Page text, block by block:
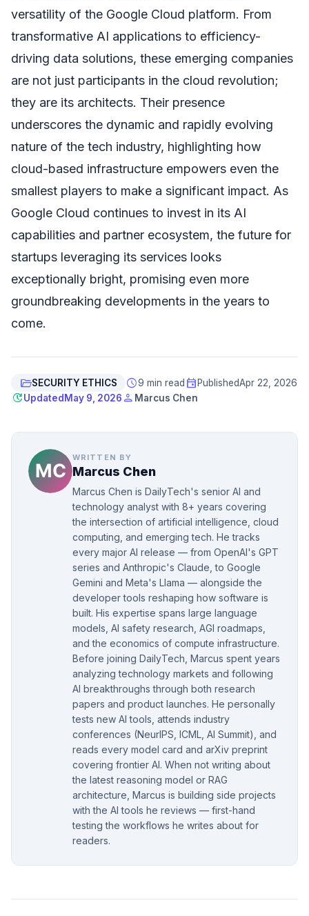
versatility of the Google Cloud platform. From
transformative AI applications to efficiency-
driving data solutions, these emerging companies
are not just participants in the cloud revolution;
they are its architects. Their presence
underscores the dynamic and rapidly evolving
nature of the tech industry, highlighting how
cloud-based infrastructure empowers even the
smallest players to make a significant impact. As
Google Cloud continues to invest in its AI
capabilities and partner ecosystem, the future for
startups leveraging its services looks
exceptionally bright, promising even more
groundbreaking developments in the years to
come.
folder_openSECURITY ETHICS schedule9 min read event PublishedApr 22, 2026
updateUpdated May 9, 2026 person Marcus Chen
WRITTEN BY
Marcus Chen
Marcus Chen is DailyTech's senior AI and
technology analyst with 8+ years covering
the intersection of artificial intelligence, cloud
computing, and emerging tech. He tracks
every major AI release — from OpenAI's GPT
series and Anthropic's Claude, to Google
Gemini and Meta's Llama — alongside the
developer tools reshaping how software is
built. His expertise spans large language
models, AI safety research, AGI roadmaps,
and the economics of compute infrastructure.
Before joining DailyTech, Marcus spent years
analyzing technology markets and following
AI breakthroughs through both research
papers and product launches. He personally
tests new AI tools, attends industry
conferences (NeurIPS, ICML, AI Summit), and
reads every model card and arXiv preprint
covering frontier AI. When not writing about
the latest reasoning model or RAG
architecture, Marcus is building side projects
with the AI tools he reviews — first-hand
testing the workflows he writes about for
readers.